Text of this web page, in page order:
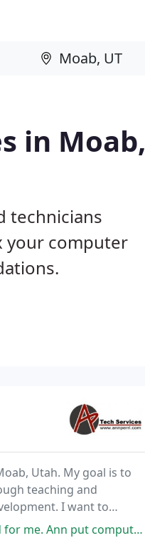
in Moab,
technicians
your computer
Utah. My goal is to
teaching and
I want to
into a language I could understand